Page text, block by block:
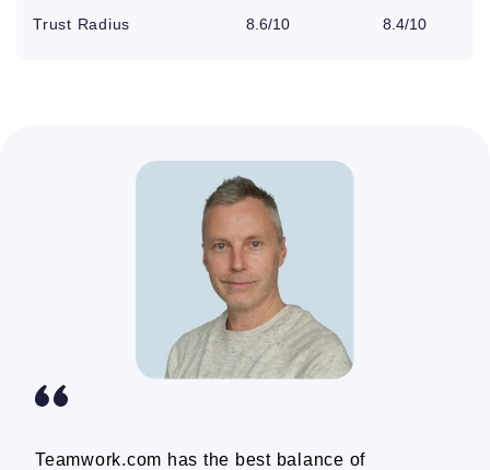
chat, and email
250GB
Trust Radius 8.6/10 8.4/10
Teamwork.com has the best balance of